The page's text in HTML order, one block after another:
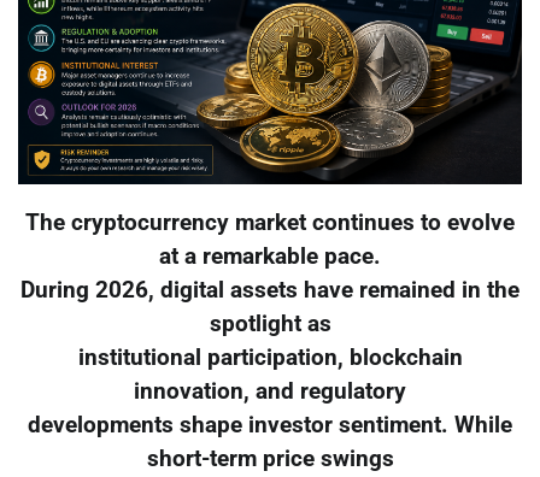
The cryptocurrency market continues to evolve
at a remarkable pace.
During 2026, digital assets have remained in the
spotlight as
institutional participation, blockchain
innovation, and regulatory
developments shape investor sentiment. While
short-term price swings